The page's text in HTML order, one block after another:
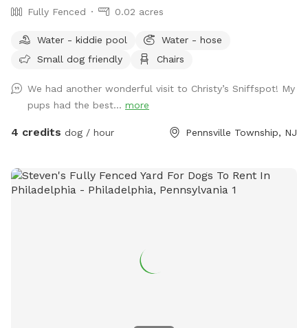
Fully Fenced 0.02 acres
Water - kiddie pool
Water - hose
Small dog friendly
Chairs
We had another wonderful visit to Christy’s Sniffspot! My
pups had the best... more
4 credits dog / hour Pennsville Township, NJ